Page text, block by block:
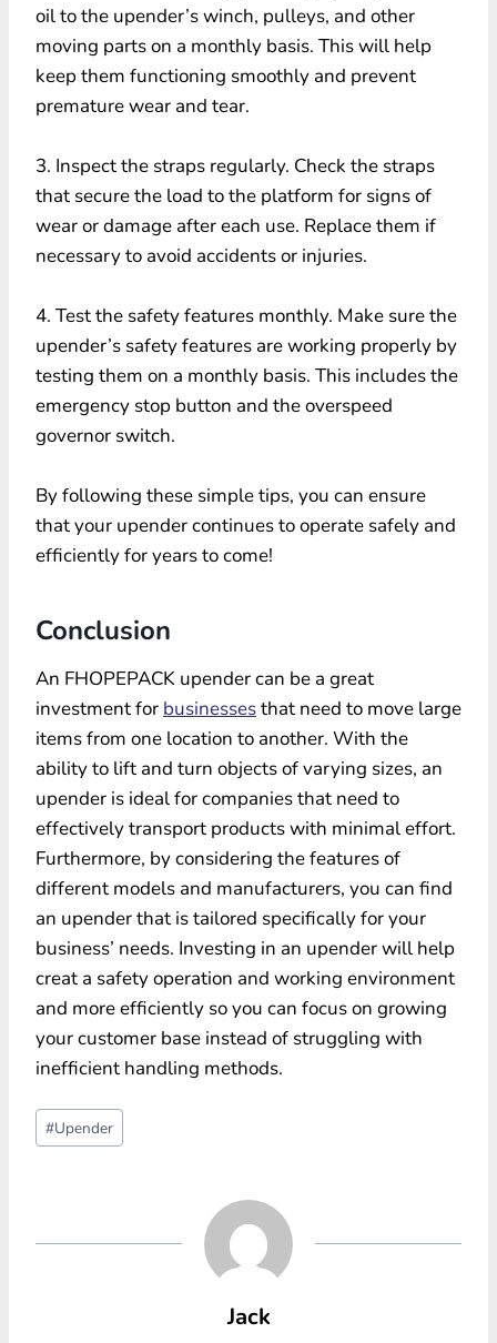
oil to the upender’s winch, pulleys, and other
moving parts on a monthly basis. This will help
keep them functioning smoothly and prevent
premature wear and tear.
3. Inspect the straps regularly. Check the straps
that secure the load to the platform for signs of
wear or damage after each use. Replace them if
necessary to avoid accidents or injuries.
4. Test the safety features monthly. Make sure the
upender’s safety features are working properly by
testing them on a monthly basis. This includes the
emergency stop button and the overspeed
governor switch.
By following these simple tips, you can ensure
that your upender continues to operate safely and
efficiently for years to come!
Conclusion
An FHOPEPACK upender can be a great
investment for businessesthat need to move large
items from one location to another. With the
ability to lift and turn objects of varying sizes, an
upender is ideal for companies that need to
effectively transport products with minimal effort.
Furthermore, by considering the features of
different models and manufacturers, you can find
an upender that is tailored specifically for your
business’ needs. Investing in an upender will help
creat a safety operation and working environment
and more efficiently so you can focus on growing
your customer base instead of struggling with
inefficient handling methods.
Post
Tags:
#Upender
Jack